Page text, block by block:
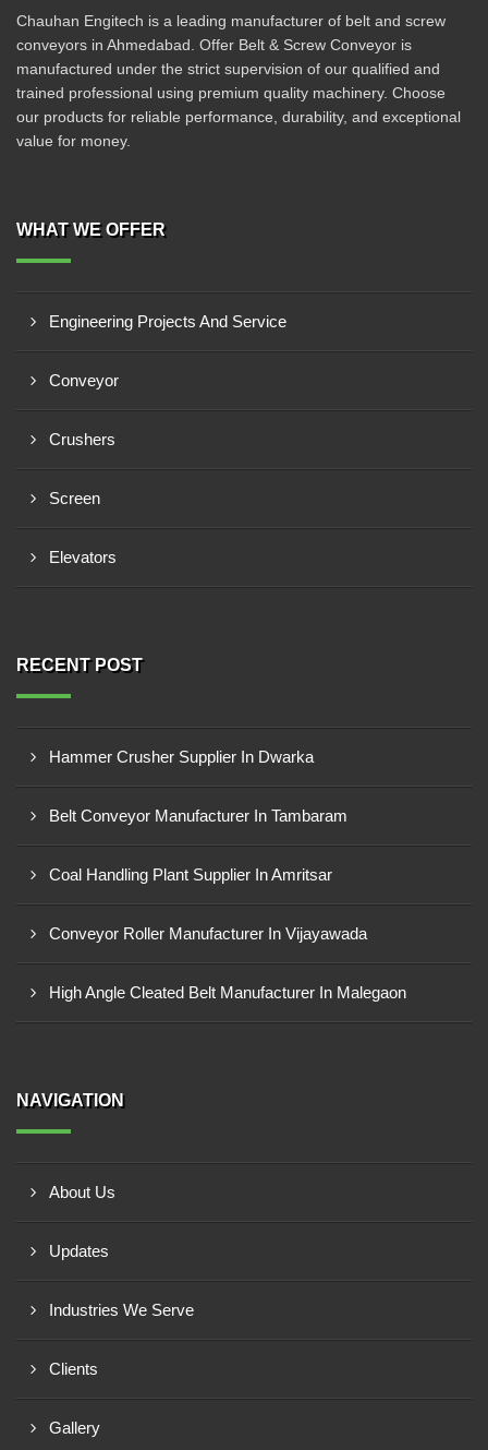
Chauhan Engitech is a leading manufacturer of belt and screw
conveyors in Ahmedabad. Offer Belt & Screw Conveyor is
manufactured under the strict supervision of our qualified and
trained professional using premium quality machinery. Choose
our products for reliable performance, durability, and exceptional
value for money.
WHAT WE OFFER
Engineering Projects And Service
Conveyor
Crushers
Screen
Elevators
RECENT POST
Hammer Crusher Supplier In Dwarka
Belt Conveyor Manufacturer In Tambaram
Coal Handling Plant Supplier In Amritsar
Conveyor Roller Manufacturer In Vijayawada
High Angle Cleated Belt Manufacturer In Malegaon
NAVIGATION
About Us
Updates
Industries We Serve
Clients
Gallery